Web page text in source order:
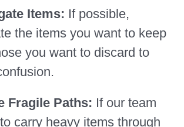
Items: If possible,
the items you want to keep
you want to discard to
Fragile Paths: If our team
carry heavy items through